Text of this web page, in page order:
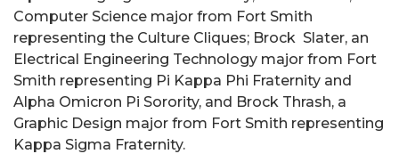
Computer Science major from Fort Smith
representing the Culture Cliques; Brock Slater, an
Electrical Engineering Technology major from Fort
Smith representing Pi Kappa Phi Fraternity and
Alpha Omicron Pi Sorority, and Brock Thrash, a
Graphic Design major from Fort Smith representing
Kappa Sigma Fraternity.